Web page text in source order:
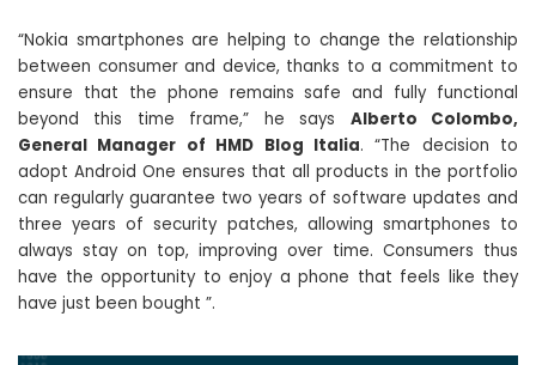
“Nokia smartphones are helping to change the relationship
between consumer and device, thanks to a commitment to
ensure that the phone remains safe and fully functional
beyond this time frame,” he says Alberto Colombo,
General Manager of HMD Blog Italia. “The decision to
adopt Android One ensures that all products in the portfolio
can regularly guarantee two years of software updates and
three years of security patches, allowing smartphones to
always stay on top, improving over time. Consumers thus
have the opportunity to enjoy a phone that feels like they
have just been bought ”.